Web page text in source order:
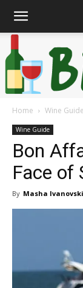
Home Wine Guide
Wine Guide
Bon
Face of
By Masha Ivanovski